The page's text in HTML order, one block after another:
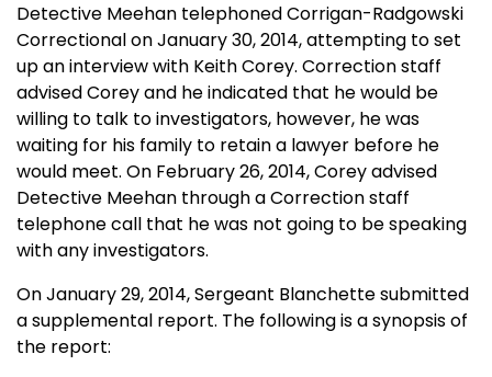
Detective Meehan telephoned Corrigan-Radgowski
Correctional on January 30, 2014, attempting to set
up an interview with Keith Corey. Correction staff
advised Corey and he indicated that he would be
willing to talk to investigators, however, he was
waiting for his family to retain a lawyer before he
would meet. On February 26, 2014, Corey advised
Detective Meehan through a Correction staff
telephone call that he was not going to be speaking
with any investigators.
On January 29, 2014, Sergeant Blanchette submitted
a supplemental report. The following is a synopsis of
the report: